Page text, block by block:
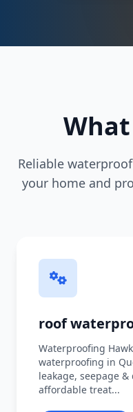
Reliable
your home and
roof
Waterproofing
waterproofing in
leakage, seepage
affordable treat...